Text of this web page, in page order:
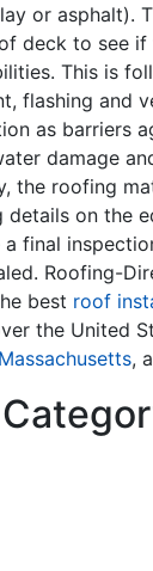
or asphalt).
deck to see if
This is
flashing and
as barriers
damage
the roofing
details on the
final
Roofing-
best roof
the United
Massachusetts,